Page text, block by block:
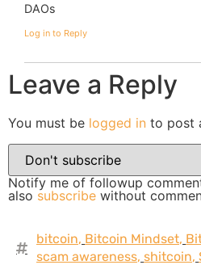
DAOs
Log in to Reply
Leave a Reply
You must be logged in to post
Notify me of followup
also subscribe without
bitcoin, Bitcoin Mindset,
scam awareness, shitcoin,